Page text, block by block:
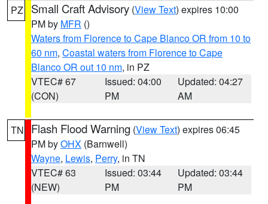
PZ Small Craft Advisory (View Text) expires 10:00
PM by MFR ()
Waters from Florence to Cape Blanco OR from 10 to
60 nm, Coastal waters from Florence to Cape
Blanco OR out 10 nm, in PZ
VTEC# 67
(CON)
Issued: 04:00
PM
Updated: 04:27
AM
TN Flash Flood Warning (View Text) expires 06:45
PM byOHX (Barnwell)
Wayne, Lewis, Perry, in TN
VTEC# 63
(NEW)
Issued: 03:44
PM
Updated: 03:44
PM